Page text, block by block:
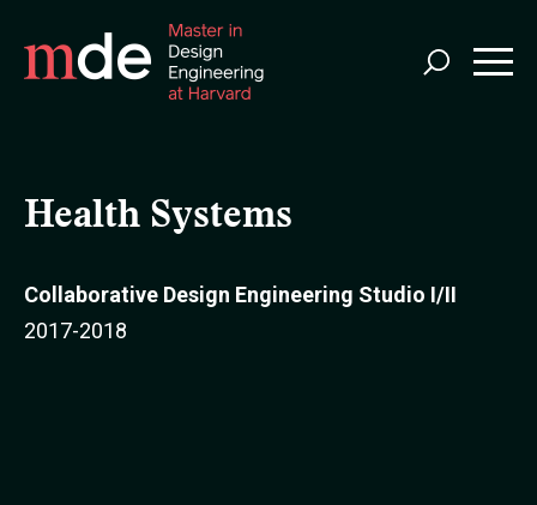
Health Systems
Collaborative Design Engineering Studio I/II
2017-2018